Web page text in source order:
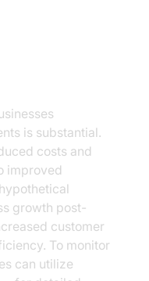
is substantial.
costs and
improved
growth post-
customer
To monitor
can utilize